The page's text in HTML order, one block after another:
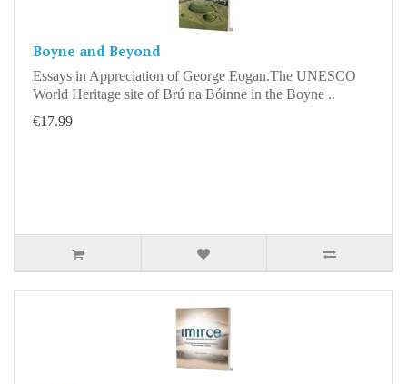
Boyne and Beyond
Essays in Appreciation of George Eogan.The UNESCO
World Heritage site of Brú na Bóinne in the Boyne ..
€17.99